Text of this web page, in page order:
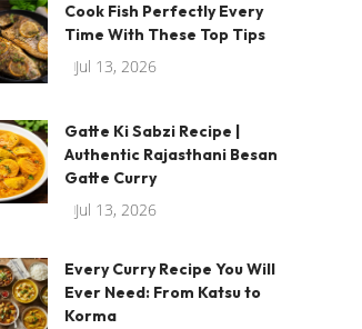
Cook Fish Perfectly Every
Time With These Top Tips
Jul 13, 2026
Gatte Ki Sabzi Recipe |
Authentic Rajasthani Besan
Gatte Curry
Jul 13, 2026
Every Curry Recipe You Will
Ever Need: From Katsu to
Korma